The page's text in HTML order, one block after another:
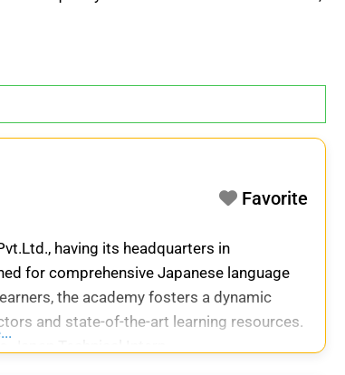
Favorite
having its headquarters in
for comprehensive Japanese language
the academy fosters a dynamic
and state-of-the-art learning resources.